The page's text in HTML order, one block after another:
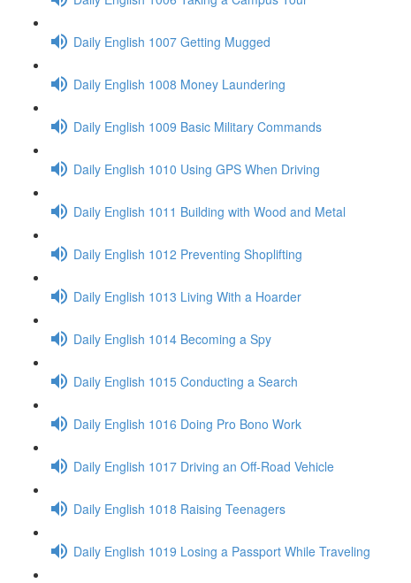
Daily English 1007 Getting Mugged
Daily English 1008 Money Laundering
Daily English 1009 Basic Military Commands
Daily English 1010 Using GPS When Driving
Daily English 1011 Building with Wood and Metal
Daily English 1012 Preventing Shoplifting
Daily English 1013 Living With a Hoarder
Daily English 1014 Becoming a Spy
Daily English 1015 Conducting a Search
Daily English 1016 Doing Pro Bono Work
Daily English 1017 Driving an Off-Road Vehicle
Daily English 1018 Raising Teenagers
Daily English 1019 Losing a Passport While Traveling